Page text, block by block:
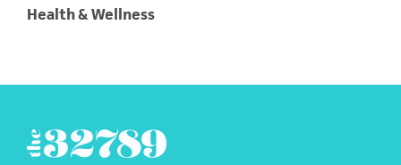
Health & Wellness